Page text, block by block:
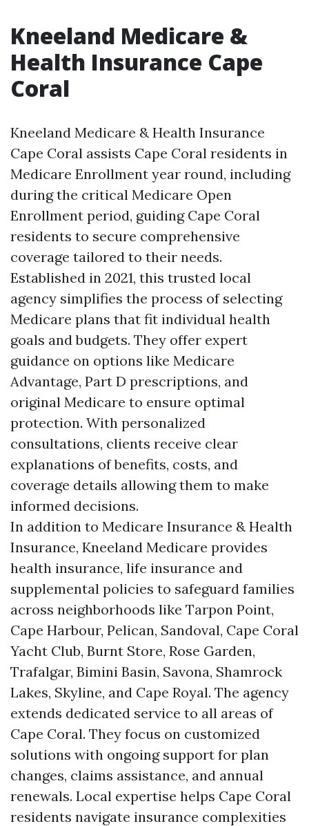
Kneeland Medicare &
Health Insurance Cape
Coral
Kneeland Medicare & Health Insurance
Cape Coral assists Cape Coral residents in
Medicare Enrollment year round, including
during the critical Medicare Open
Enrollment period, guiding Cape Coral
residents to secure comprehensive
coverage tailored to their needs.
Established in 2021, this trusted local
agency simplifies the process of selecting
Medicare plans that fit individual health
goals and budgets. They offer expert
guidance on options like Medicare
Advantage, Part D prescriptions, and
original Medicare to ensure optimal
protection. With personalized
consultations, clients receive clear
explanations of benefits, costs, and
coverage details allowing them to make
informed decisions.
In addition to Medicare Insurance & Health
Insurance, Kneeland Medicare provides
health insurance, life insurance and
supplemental policies to safeguard families
across neighborhoods like Tarpon Point,
Cape Harbour, Pelican, Sandoval, Cape Coral
Yacht Club, Burnt Store, Rose Garden,
Trafalgar, Bimini Basin, Savona, Shamrock
Lakes, Skyline, and Cape Royal. The agency
extends dedicated service to all areas of
Cape Coral. They focus on customized
solutions with ongoing support for plan
changes, claims assistance, and annual
renewals. Local expertise helps Cape Coral
residents navigate insurance complexities